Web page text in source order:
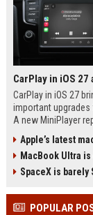
a significant gap.
CarPlay in iOS 27
important upgrades
A new MiniPlayer
available playback
scrubbing finally
navigation through
apps can adopt
once updated for
Apple’s latest
MacBook Ultra
SpaceX is barely
POPULAR